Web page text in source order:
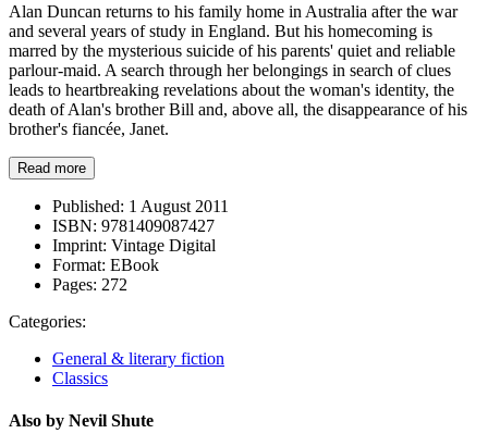
Alan Duncan returns to his family home in Australia after the war
and several years of study in England. But his homecoming is
marred by the mysterious suicide of his parents' quiet and reliable
parlour-maid. A search through her belongings in search of clues
leads to heartbreaking revelations about the woman's identity, the
death of Alan's brother Bill and, above all, the disappearance of his
brother's fiancée, Janet.
Read more
Published: 1 August 2011
ISBN: 9781409087427
Imprint: Vintage Digital
Format: EBook
Pages: 272
Categories:
General & literary fiction
Classics
Also by Nevil Shute